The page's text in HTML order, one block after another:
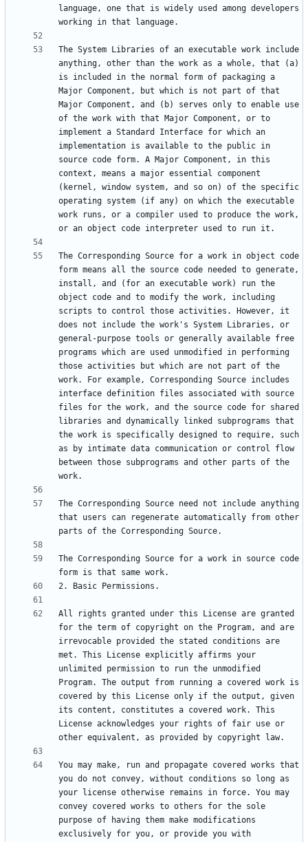
language, one that is widely used among developers
The System Libraries of an executable work include
anything, other than the work as a whole, that (a)
is included in the normal form of packaging a
Major Component, but which is not part of that
Major Component, and (b) serves only to enable use
of the work with that Major Component, or to
implement a Standard Interface for which an
implementation is available to the public in
source code form. A Major Component, in this
context, means a major essential component
(kernel, window system, and so on) of the specific
operating system (if any) on which the executable
work runs, or a compiler used to produce the work,
The Corresponding Source for a work in object code
form means all the source code needed to generate,
install, and (for an executable work) run the
object code and to modify the work, including
scripts to control those activities. However, it
does not include the work's System Libraries, or
general-purpose tools or generally available free
programs which are used unmodified in performing
those activities but which are not part of the
work. For example, Corresponding Source includes
interface definition files associated with source
files for the work, and the source code for shared
libraries and dynamically linked subprograms that
the work is specifically designed to require, such
as by intimate data communication or control flow
between those subprograms and other parts of the
The Corresponding Source need not include anything
that users can regenerate automatically from other
The Corresponding Source for a work in source code
All rights granted under this License are granted
for the term of copyright on the Program, and are
irrevocable provided the stated conditions are
met. This License explicitly affirms your
unlimited permission to run the unmodified
Program. The output from running a covered work is
covered by this License only if the output, given
its content, constitutes a covered work. This
License acknowledges your rights of fair use or
You may make, run and propagate covered works that
you do not convey, without conditions so long as
your license otherwise remains in force. You may
convey covered works to others for the sole
purpose of having them make modifications
exclusively for you, or provide you with